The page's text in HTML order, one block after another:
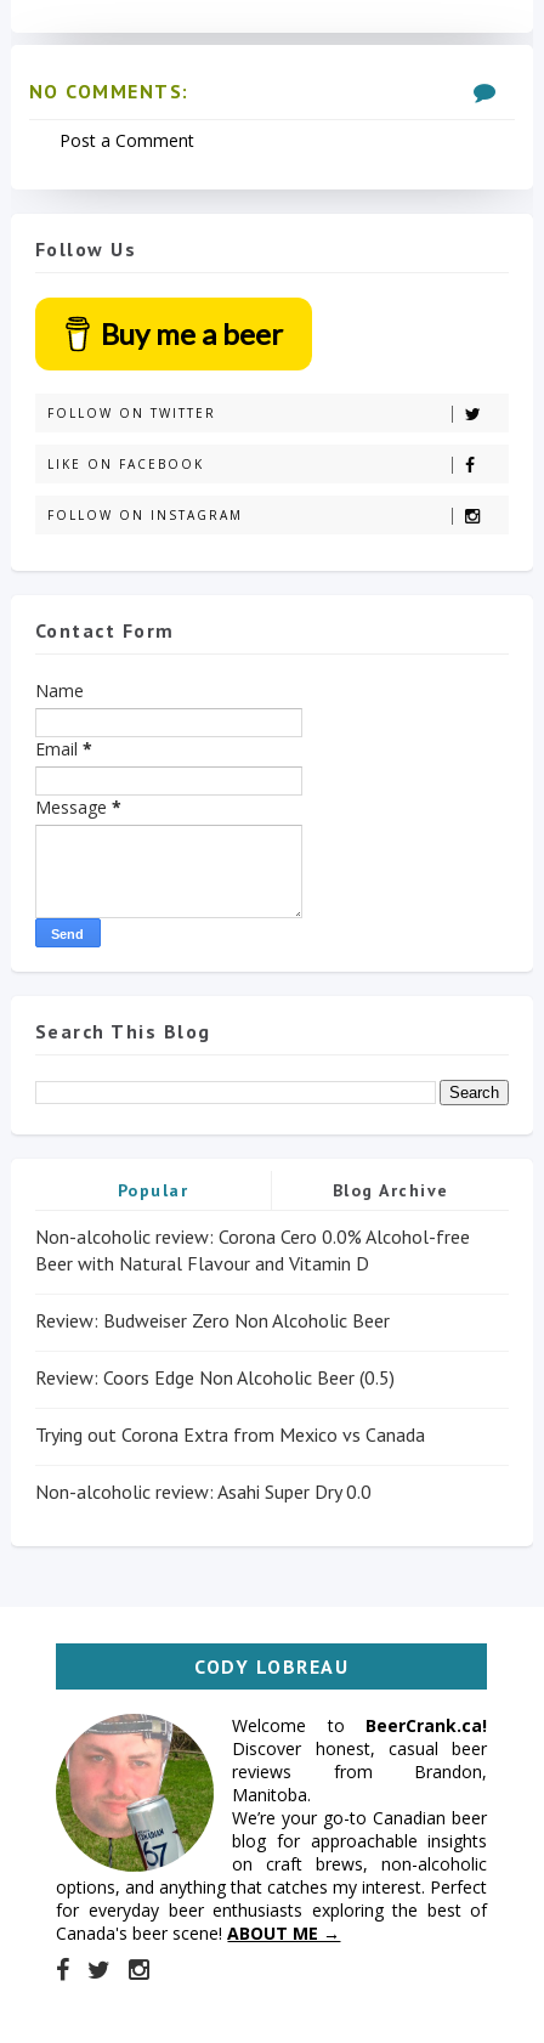
NO COMMENTS:
Post a Comment
Follow Us
Buy me a beer
FOLLOW ON TWITTER
LIKE ON FACEBOOK
FOLLOW ON INSTAGRAM
Contact Form
Name
Email *
Message *
Search This Blog
Popular Blog Archive
Non-alcoholic review: Corona Cero 0.0% Alcohol-free
Beer with Natural Flavour and Vitamin D
Review: Budweiser Zero Non Alcoholic Beer
Review: Coors Edge Non Alcoholic Beer (0.5)
Trying out Corona Extra from Mexico vs Canada
Non-alcoholic review: Asahi Super Dry 0.0
CODY LOBREAU
Welcome to BeerCrank.ca!
Discover honest, casual beer
reviews from Brandon,
Manitoba.
We’re your go-to Canadian beer
blog for approachable insights
on craft brews, non-alcoholic
options, and anything that catches my interest. Perfect
for everyday beer enthusiasts exploring the best of
Canada's beer scene!ABOUT ME →